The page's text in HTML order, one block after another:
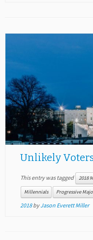
Unlikely
This entry was tagged 2018
Millennials Progressive
2018 byJason Everett Miller